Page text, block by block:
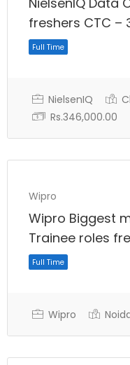
Full Time
freshers CTC –
NielsenIQ
Rs.346,000.00
Wipro
Wipro Biggest
Trainee roles
Wipro